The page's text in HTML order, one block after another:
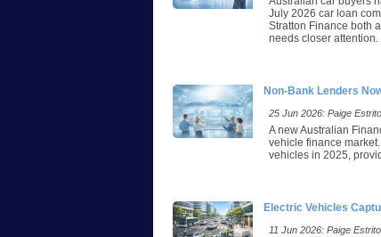
July 2026 car loan
Stratton Finance both
needs closer attention.
Non-Bank Lenders
25 Jun 2026: Paige
A new Australian
vehicle finance
vehicles in 2025,
Electric Vehicles
11 Jun 2026: Paige